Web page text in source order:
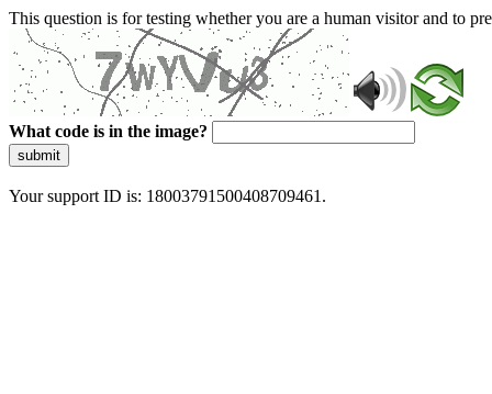
This question is for testing whether you are a human visitor and to
What code is in the image?
submit
Your support ID is: 18003791500408709461.